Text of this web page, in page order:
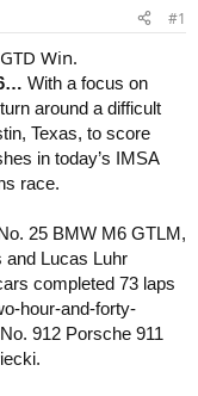
#1
Win.
With a focus on
around a difficult
Texas, to score
in today’s IMSA
race.
25 BMW M6 GTLM,
and Lucas Luhr
completed 73 laps
hour-and-forty-
912 Porsche 911